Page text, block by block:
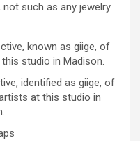
such as any jewelry
identified as giige, of
at this studio in